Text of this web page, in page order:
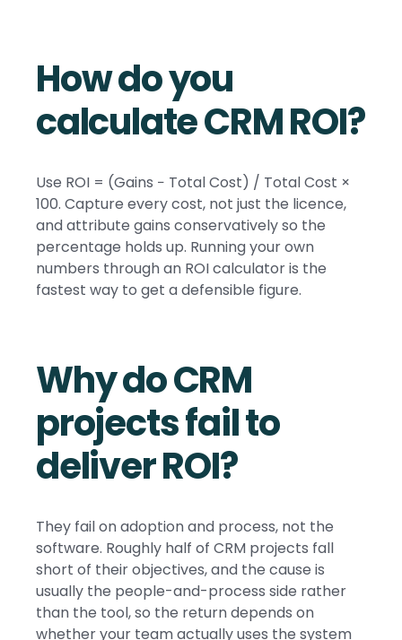
How do you
calculate CRM ROI?
Use ROI = (Gains − Total Cost) / Total Cost ×
100. Capture every cost, not just the licence,
and attribute gains conservatively so the
percentage holds up. Running your own
numbers through an ROI calculator is the
fastest way to get a defensible figure.
Why do CRM
projects fail to
deliver ROI?
They fail on adoption and process, not the
software. Roughly half of CRM projects fall
short of their objectives, and the cause is
usually the people-and-process side rather
than the tool, so the return depends on
whether your team actually uses the system